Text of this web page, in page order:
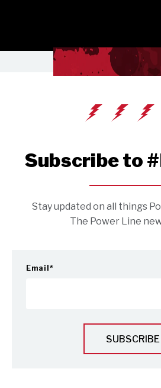
Subscribe to
Stay updated on all things
The Power Line
Email *